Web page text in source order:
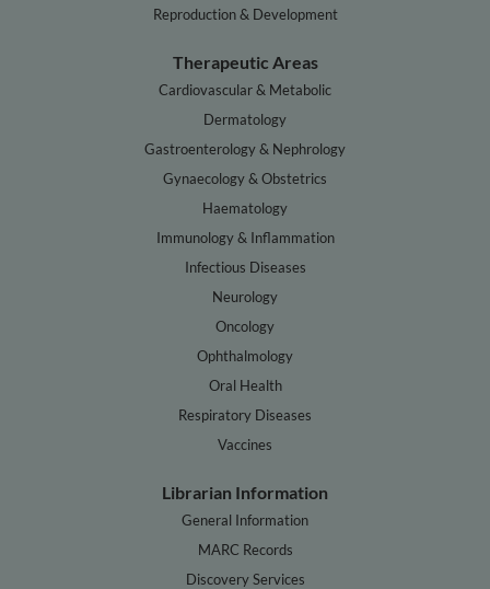
Reproduction & Development
Therapeutic Areas
Cardiovascular & Metabolic
Dermatology
Gastroenterology & Nephrology
Gynaecology & Obstetrics
Haematology
Immunology & Inflammation
Infectious Diseases
Neurology
Oncology
Ophthalmology
Oral Health
Respiratory Diseases
Vaccines
Librarian Information
General Information
MARC Records
Discovery Services